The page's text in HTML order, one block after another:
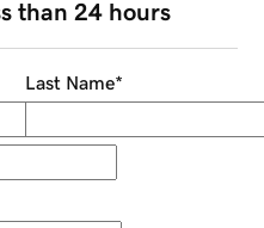
than 24 hours
Last Name*